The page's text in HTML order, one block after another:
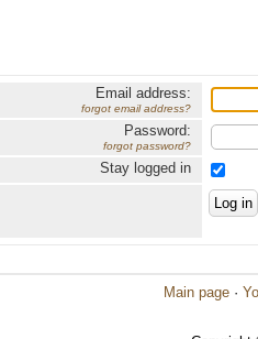
Email address:
forgot email address?
Password:
forgot password?
Stay logged in
Main page ·